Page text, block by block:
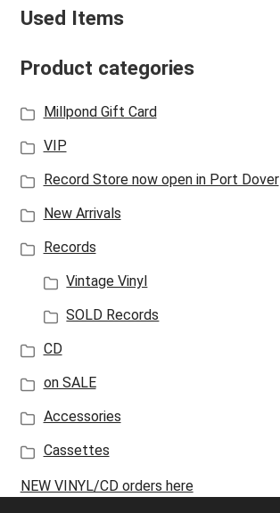
Used Items
Product categories
Millpond Gift Card
VIP
Record Store now open in Port Dover
New Arrivals
Records
Vintage Vinyl
SOLD Records
CD
on SALE
Accessories
Cassettes
NEW VINYL/CD orders here